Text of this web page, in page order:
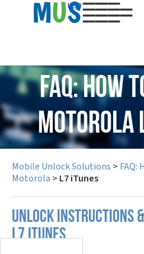
USD
FAQ: How
Motorola
Mobile Unlock Solutions > FAQ:
Motorola > L7 iTunes
UNLOCK INSTRUCTIONS
L7 ITUNES